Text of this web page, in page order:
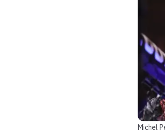
Michel